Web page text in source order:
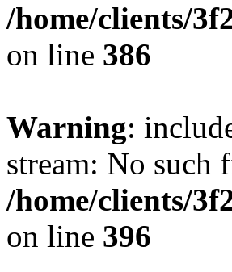
/home/clients/
on line 386
Warning:
stream: No
/home/clients/
on line 396